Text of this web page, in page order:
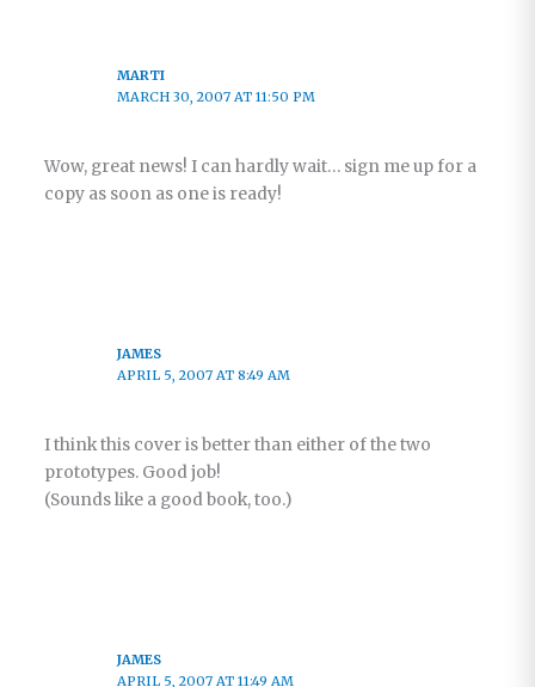
MARTI
MARCH 30, 2007 AT 11:50 PM
Wow, great news! I can hardly wait… sign me up for a
copy as soon as one is ready!
JAMES
APRIL 5, 2007 AT 8:49 AM
I think this cover is better than either of the two
prototypes. Good job!
(Sounds like a good book, too.)
JAMES
APRIL 5, 2007 AT 11:49 AM